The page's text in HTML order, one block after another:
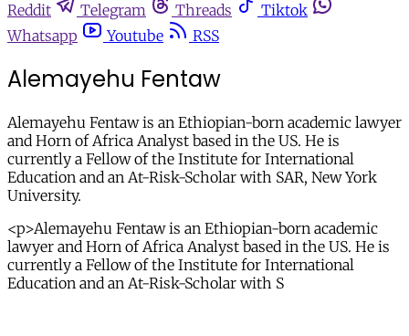
Reddit
Telegram Threads
Tiktok
Whatsapp
Youtube RSS
Alemayehu Fentaw
Alemayehu Fentaw is an Ethiopian-born academic lawyer
and Horn of Africa Analyst based in the US. He is
currently a Fellow of the Institute for International
Education and an At-Risk-Scholar with SAR, New York
University.
<p>Alemayehu Fentaw is an Ethiopian-born academic
lawyer and Horn of Africa Analyst based in the US. He is
currently a Fellow of the Institute for International
Education and an At-Risk-Scholar with S